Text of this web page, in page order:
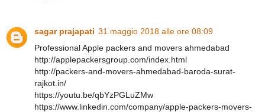
sagar prajapati 31 maggio 2018 alle ore 08:09
Professional Apple packers and movers ahmedabad
http://applepackersgroup.com/index.html
http://packers-and-movers-ahmedabad-baroda-surat-
rajkot.in/
https://youtu.be/qbYzPGLuZMw
https://www.linkedin.com/company/apple-packers-movers-